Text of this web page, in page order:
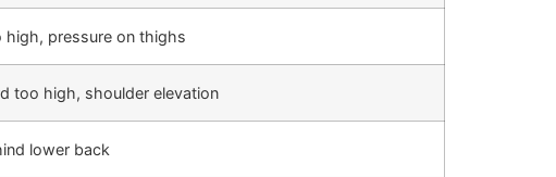
high, pressure on thighs
too high, shoulder elevation
lower back